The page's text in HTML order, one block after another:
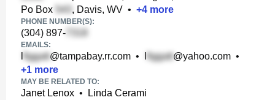
Po Box
, Davis, WV • +4 more
PHONE NUMBER(S):
(304) 897-
EMAILS:
@tampabay.rr.com • @yahoo.com •
+1 more
MAY BE RELATED TO:
Janet Lenox • Linda Cerami